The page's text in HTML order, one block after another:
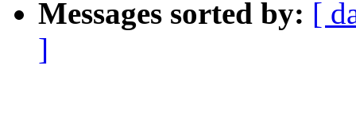
Messages sorted by: [
]